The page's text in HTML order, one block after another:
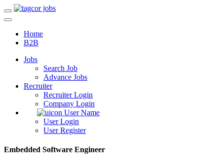
Home
B2B
Jobs
Search Job
Advance Jobs
Recruiter
Recruiter Login
Company Login
User Name
User Login
User Register
Embedded Software Engineer